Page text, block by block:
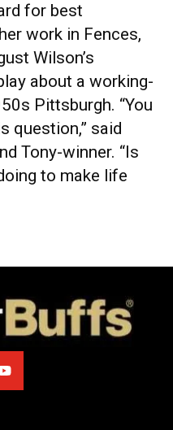
for best
work in Fences,
Wilson’s
about a working-
Pittsburgh. “You
question,” said
Tony-winner. “Is
to make life